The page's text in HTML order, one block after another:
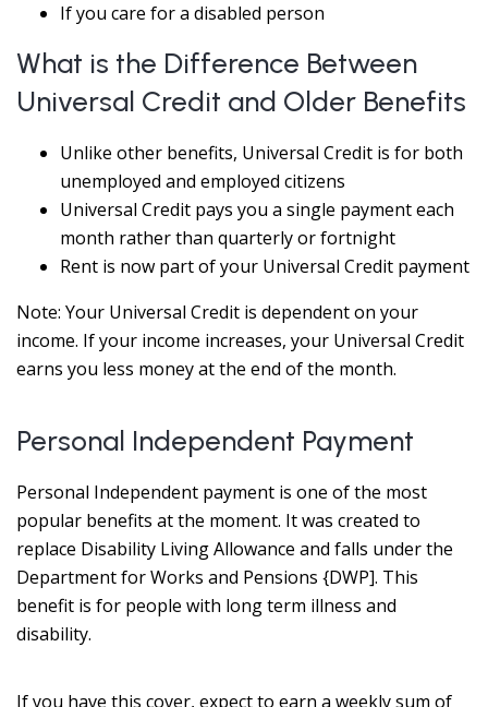
If you care for a disabled person
What is the Difference Between
Universal Credit and Older Benefits
Unlike other benefits, Universal Credit is for both
unemployed and employed citizens
Universal Credit pays you a single payment each
month rather than quarterly or fortnight
Rent is now part of your Universal Credit payment
Note: Your Universal Credit is dependent on your
income. If your income increases, your Universal Credit
earns you less money at the end of the month.
Personal Independent Payment
Personal Independent payment is one of the most
popular benefits at the moment. It was created to
replace Disability Living Allowance and falls under the
Department for Works and Pensions {DWP]. This
benefit is for people with long term illness and
disability.
If you have this cover, expect to earn a weekly sum of